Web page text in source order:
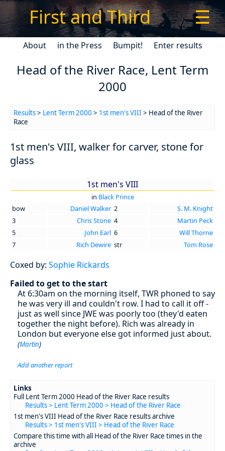
First and Third ☰
About in the Press Bumpit! Enter results
Head of the River Race, Lent Term
2000
Results> Lent Term 2000 > 1st men's VIII > Head of the River
Race
1st men's VIII, walker for carver, stone for
glass
1st men's VIII
in Black Prince
bow
Daniel Walker 2
S. M. Knight
3
Chris Stone 4
Martin Peck
5
John Earl 6
Will Thorne
7
Rich Dewire str Tom Rose
Coxed by: Sophie Rickards
Failed to get to the start
At 6:30am on the morning itself, TWR phoned to say
he was very ill and couldn't row. I had to call it off -
just as well since JWE was poorly too (they'd eaten
together the night before). Rich was already in
London but everyone else got informed just about.
(Martin)
Add another report
Links
Full Lent Term 2000 Head of the River Race results
Results > Lent Term 2000 > Head of the River Race
1st men's VIII Head of the River Race results archive
Results > 1st men's VIII > Head of the River Race
Compare this time with all Head of the River Race times in the
archive